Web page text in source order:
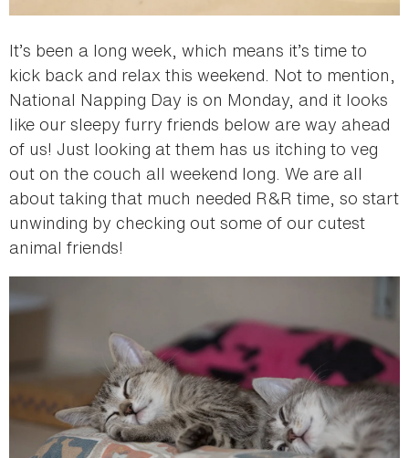
It’s been a long week, which means it’s time to
kick back and relax this weekend. Not to mention,
National Napping Day is on Monday, and it looks
like our sleepy furry friends below are way ahead
of us! Just looking at them has us itching to veg
out on the couch all weekend long. We are all
about taking that much needed R&R time, so start
unwinding by checking out some of our cutest
animal friends!